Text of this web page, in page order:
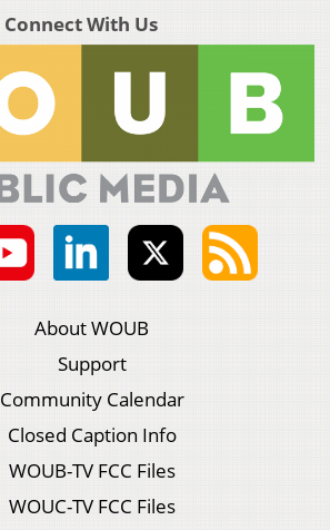
Connect With Us
About WOUB
Support
Community Calendar
Closed Caption Info
WOUB-TV FCC Files
WOUC-TV FCC Files